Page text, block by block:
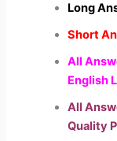
Long
Short
All
English
All
Quality